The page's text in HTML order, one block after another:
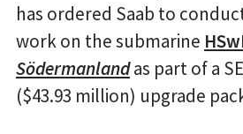
has ordered Saab to
work on the submarine
Södermanlandas part of a
($43.93 million) upgrade